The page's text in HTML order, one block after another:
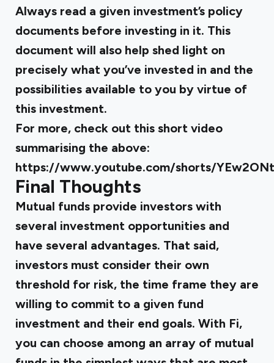
Always read a given investment’s policy
documents before investing in it. This
document will also help shed light on
precisely what you’ve invested in and the
possibilities available to you by virtue of
this investment.
For more, check out this short video
summarising the above:
https://www.youtube.com/shorts/
Final Thoughts
Mutual funds provide investors with
several investment opportunities and
have several advantages. That said,
investors must consider their own
threshold for risk, the time frame they are
willing to commit to a given fund
investment and their end goals. With Fi,
you can choose among an array of mutual